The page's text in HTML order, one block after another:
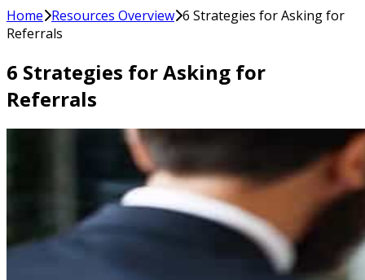
Home Resources Overview 6 Strategies for Asking for
Referrals
6 Strategies for Asking for
Referrals